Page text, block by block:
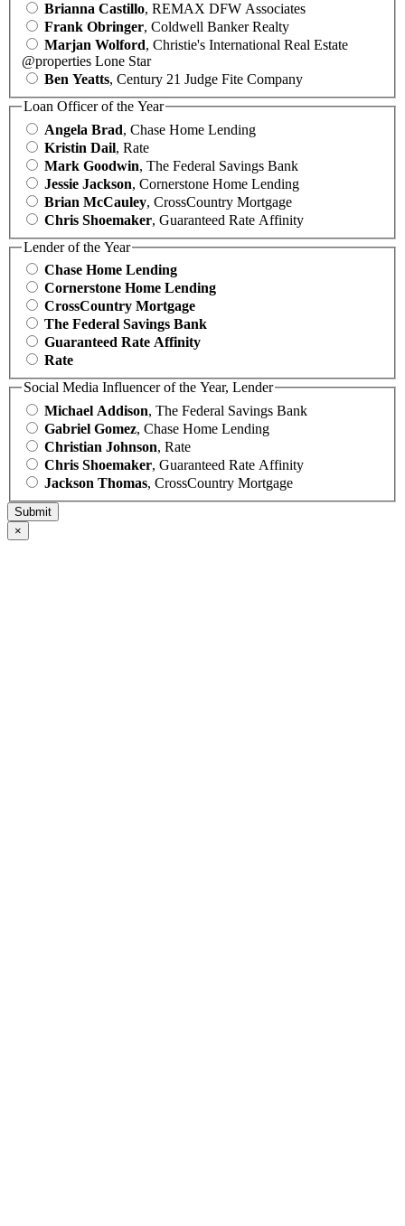
Brianna Castillo, REMAX DFW Associates
Frank Obringer, Coldwell Banker Realty
Marjan Wolford, Christie's International Real Estate
@properties Lone Star
Ben Yeatts, Century 21 Judge Fite Company
Loan Officer of the Year
Angela Brad, Chase Home Lending
Kristin Dail, Rate
Mark Goodwin, The Federal Savings Bank
Jessie Jackson, Cornerstone Home Lending
Brian McCauley, CrossCountry Mortgage
Chris Shoemaker, Guaranteed Rate Affinity
Lender of the Year
Chase Home Lending
Cornerstone Home Lending
CrossCountry Mortgage
The Federal Savings Bank
Guaranteed Rate Affinity
Rate
Social Media Influencer of the Year, Lender
Michael Addison, The Federal Savings Bank
Gabriel Gomez, Chase Home Lending
Christian Johnson, Rate
Chris Shoemaker, Guaranteed Rate Affinity
Jackson Thomas, CrossCountry Mortgage
×